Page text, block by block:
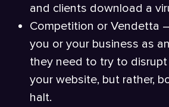
and clients download a
Competition or Vendetta
you or your business as
they need to try to
your website, but rather,
halt.